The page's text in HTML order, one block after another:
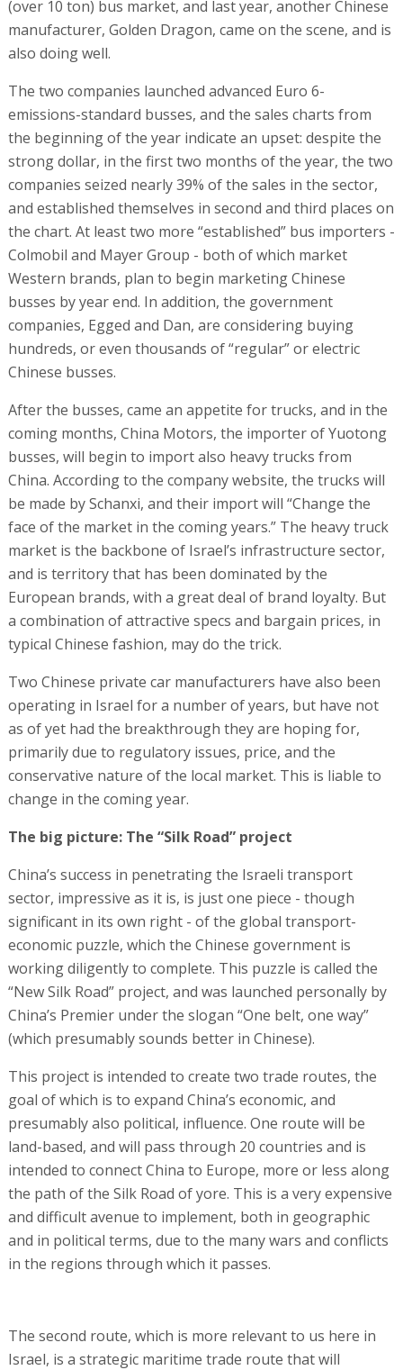
(over 10 ton) bus market, and last year, another Chinese
manufacturer, Golden Dragon, came on the scene, and is
also doing well.
The two companies launched advanced Euro 6-
emissions-standard busses, and the sales charts from
the beginning of the year indicate an upset: despite the
strong dollar, in the first two months of the year, the two
companies seized nearly 39% of the sales in the sector,
and established themselves in second and third places on
the chart. At least two more “established” bus importers -
Colmobil and Mayer Group - both of which market
Western brands, plan to begin marketing Chinese
busses by year end. In addition, the government
companies, Egged and Dan, are considering buying
hundreds, or even thousands of “regular” or electric
Chinese busses.
After the busses, came an appetite for trucks, and in the
coming months, China Motors, the importer of Yuotong
busses, will begin to import also heavy trucks from
China. According to the company website, the trucks will
be made by Schanxi, and their import will “Change the
face of the market in the coming years.” The heavy truck
market is the backbone of Israel’s infrastructure sector,
and is territory that has been dominated by the
European brands, with a great deal of brand loyalty. But
a combination of attractive specs and bargain prices, in
typical Chinese fashion, may do the trick.
Two Chinese private car manufacturers have also been
operating in Israel for a number of years, but have not
as of yet had the breakthrough they are hoping for,
primarily due to regulatory issues, price, and the
conservative nature of the local market. This is liable to
change in the coming year.
The big picture: The “Silk Road” project
China’s success in penetrating the Israeli transport
sector, impressive as it is, is just one piece - though
significant in its own right - of the global transport-
economic puzzle, which the Chinese government is
working diligently to complete. This puzzle is called the
“New Silk Road” project, and was launched personally by
China’s Premier under the slogan “One belt, one way”
(which presumably sounds better in Chinese).
This project is intended to create two trade routes, the
goal of which is to expand China’s economic, and
presumably also political, influence. One route will be
land-based, and will pass through 20 countries and is
intended to connect China to Europe, more or less along
the path of the Silk Road of yore. This is a very expensive
and difficult avenue to implement, both in geographic
and in political terms, due to the many wars and conflicts
in the regions through which it passes.
The second route, which is more relevant to us here in
Israel, is a strategic maritime trade route that will